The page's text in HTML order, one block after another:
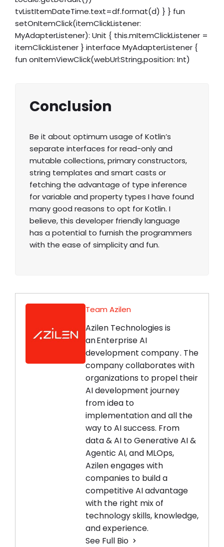
tvListItemDateTime.text=df.format(d) } } fun
setOnItemClick(itemClickListener:
MyAdapterListener): Unit { this.mItemClickListener =
itemClickListener } interface MyAdapterListener {
fun onItemViewClick(webUrl:String,position: Int)
Conclusion
Be it about optimum usage of Kotlin’s
separate interfaces for read-only and
mutable collections, primary constructors,
string templates and smart casts or
fetching the advantage of type inference
for variable and property types I have found
many good reasons to opt for Kotlin. I
believe, this developer friendly language
has a potential to furnish the programmers
with the ease of simplicity and fun.
Team Azilen
Azilen Technologies is
an Enterprise AI
development company . The
company collaborates with
organizations to propel their
AI development journey
from idea to
implementation and all the
way to AI success. From
data & AI to Generative AI &
Agentic AI, and MLOps,
Azilen engages with
companies to build a
competitive AI advantage
with the right mix of
technology skills, knowledge,
and experience.
See Full Bio